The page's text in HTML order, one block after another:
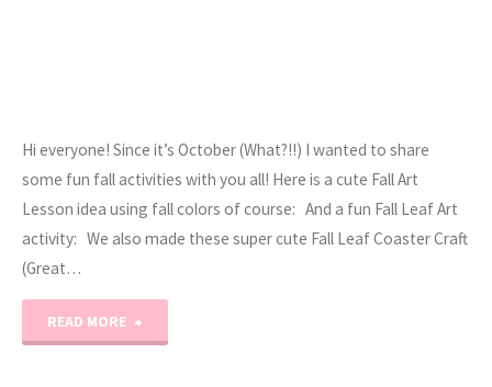
Hi everyone! Since it’s October (What?!!) I wanted to share
some fun fall activities with you all! Here is a cute Fall Art
Lesson idea using fall colors of course: And a fun Fall Leaf Art
activity: We also made these super cute Fall Leaf Coaster Craft
(Great…
READ MORE